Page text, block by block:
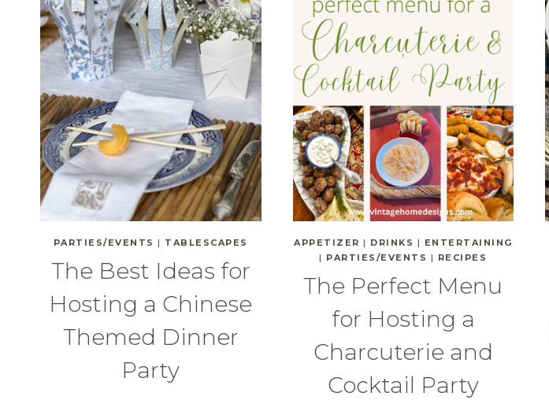
PARTIES/EVENTS | TABLESCAPES
The Best Ideas for
Hosting a Chinese
Themed Dinner
Party
APPETIZER | DRINKS | ENTERTAINING
| PARTIES/EVENTS | RECIPES
The Perfect Menu
for Hosting a
Charcuterie and
Cocktail Party